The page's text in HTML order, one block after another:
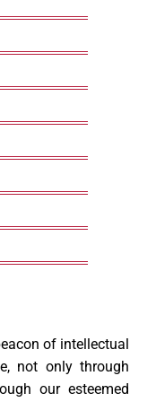
of intellectual
not only through
our esteemed